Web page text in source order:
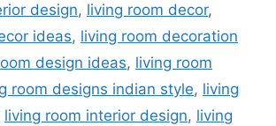
design, living room decor,
ideas, living room decoration
design ideas, living room
room designs indian style, living
living room interior design, living